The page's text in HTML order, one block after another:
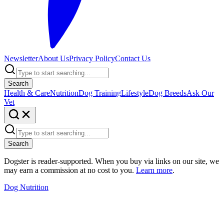
NewsletterAbout UsPrivacy PolicyContact Us
Search
Health & CareNutritionDog TrainingLifestyleDog BreedsAsk Our
Vet
Search
Dogster is reader-supported. When you buy via links on our site, we
may earn a commission at no cost to you. Learn more.
Dog Nutrition